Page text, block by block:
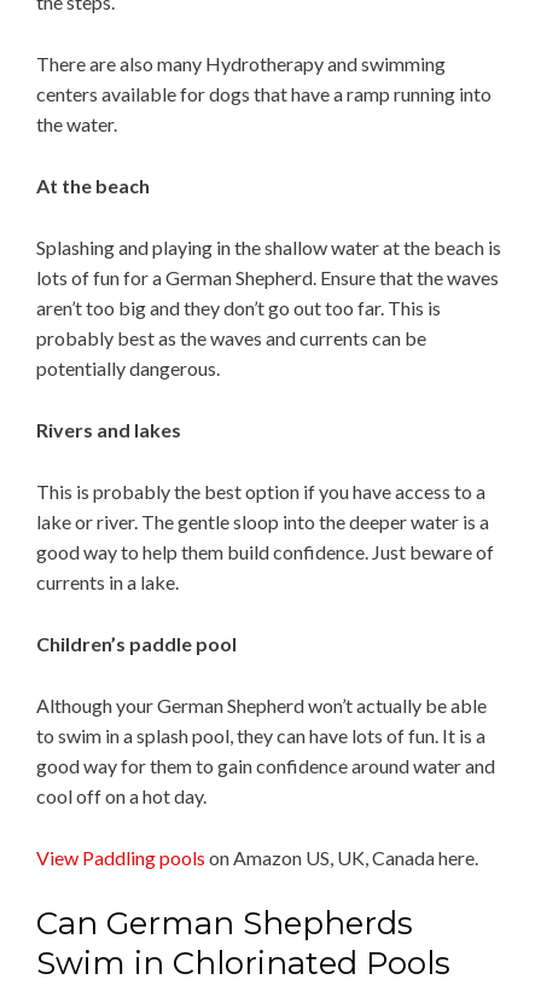
There are also many Hydrotherapy and swimming
centers available for dogs that have a ramp running into
the water.
At the beach
Splashing and playing in the shallow water at the beach is
lots of fun for a German Shepherd. Ensure that the waves
aren’t too big and they don’t go out too far. This is
probably best as the waves and currents can be
potentially dangerous.
Rivers and lakes
This is probably the best option if you have access to a
lake or river. The gentle sloop into the deeper water is a
good way to help them build confidence. Just beware of
currents in a lake.
Children’s paddle pool
Although your German Shepherd won’t actually be able
to swim in a splash pool, they can have lots of fun. It is a
good way for them to gain confidence around water and
cool off on a hot day.
View Paddling pools on Amazon US, UK, Canada here.
Can German Shepherds
Swim in Chlorinated Pools